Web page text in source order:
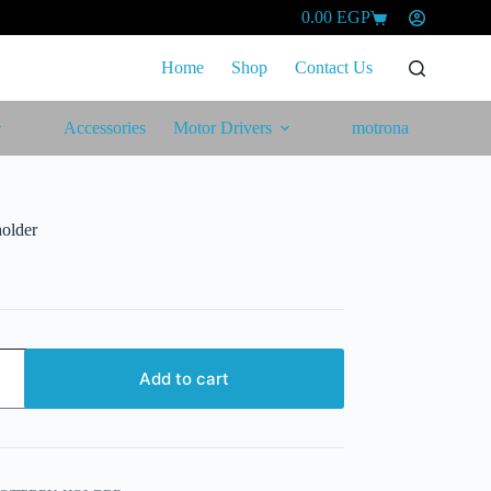
Shopping
0.00 EGP
Home Shop Contact Us
Accessories Motor Drivers motrona
Add to cart